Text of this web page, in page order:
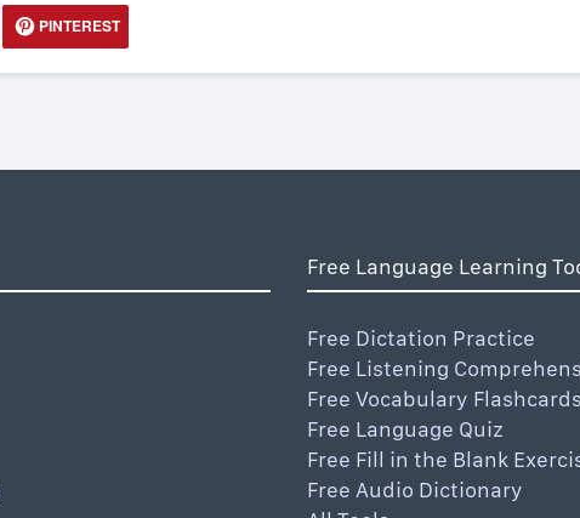
PINTEREST
Free Language Learning
Free Dictation Practice
Free Listening
Free Vocabulary Flashcards
Free Language Quiz
Free Fill in the Blank
Free Audio Dictionary